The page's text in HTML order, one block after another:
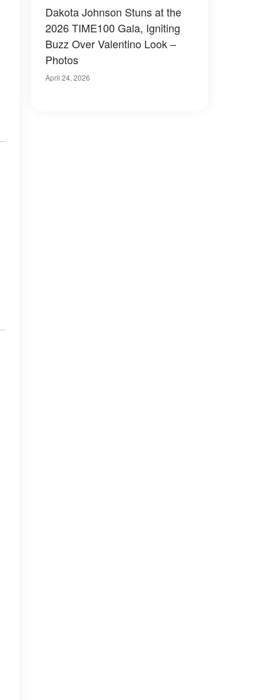
Dakota Johnson Stuns at the
2026 TIME100 Gala, Igniting
Buzz Over Valentino Look –
Photos
April 24, 2026